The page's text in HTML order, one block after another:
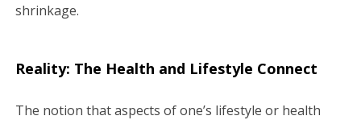
shrinkage.
Reality: The Health and Lifestyle Connect
The notion that aspects of one’s lifestyle or health